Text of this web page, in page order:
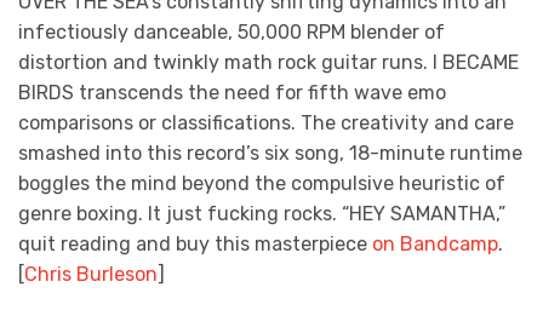
infectiously danceable, 50,000 RPM blender of
distortion and twinkly math rock guitar runs. I BECAME
BIRDS transcends the need for fifth wave emo
comparisons or classifications. The creativity and care
smashed into this record’s six song, 18-minute runtime
boggles the mind beyond the compulsive heuristic of
genre boxing. It just fucking rocks. “HEY SAMANTHA,”
quit reading and buy this masterpiece on Bandcamp.
Chris Burleson